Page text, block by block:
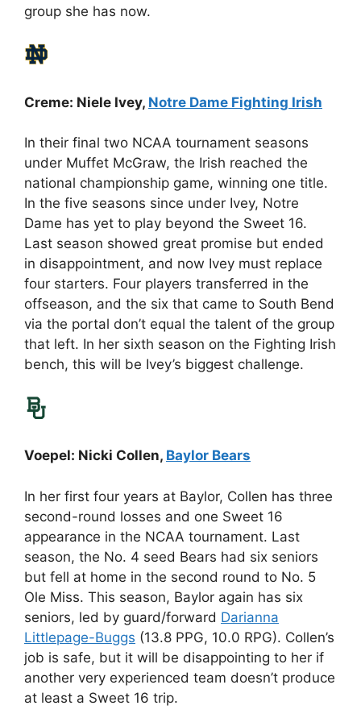
group she has now.
Creme: Niele Ivey, Notre Dame Fighting Irish
In their final two NCAA tournament seasons
under Muffet McGraw, the Irish reached the
national championship game, winning one title.
In the five seasons since under Ivey, Notre
Dame has yet to play beyond the Sweet 16.
Last season showed great promise but ended
in disappointment, and now Ivey must replace
four starters. Four players transferred in the
offseason, and the six that came to South Bend
via the portal don’t equal the talent of the group
that left. In her sixth season on the Fighting Irish
bench, this will be Ivey’s biggest challenge.
Voepel: Nicki Collen, Baylor Bears
In her first four years at Baylor, Collen has three
second-round losses and one Sweet 16
appearance in the NCAA tournament. Last
season, the No. 4 seed Bears had six seniors
but fell at home in the second round to No. 5
Ole Miss. This season, Baylor again has six
seniors, led by guard/forward Darianna
Littlepage-Buggs (13.8 PPG, 10.0 RPG). Collen’s
job is safe, but it will be disappointing to her if
another very experienced team doesn’t produce
at least a Sweet 16 trip.